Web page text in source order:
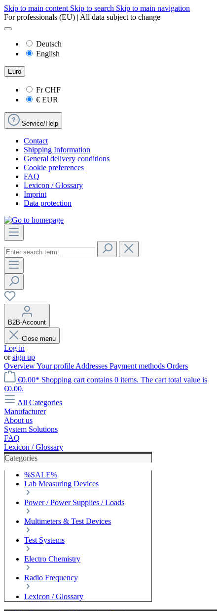
Skip to main content Skip to search Skip to main navigation
For professionals (EU) | All data subject to change
Deutsch
English
Euro
FrCHF
€ EUR
Service/Help
Contact
Shipping Information
General delivery conditions
Cookie preferences
FAQ
Lexicon / Glossary
Imprint
Data protection
B2B-Account
Close menu
Log in
orsign up
OverviewYour profile Addresses Payment methods Orders
€0.00* Shopping cart contains 0 items. The cart total value is
€0.00.
All Categories
Manufacturer
About us
System Solutions
FAQ
Lexicon / Glossary
Categories
%SALE%
Lab Measuring Devices
Power / Power Supplies / Loads
Multimeters & Test Devices
Test Systems
Electro Chemistry
Radio Frequency
Lexicon / Glossary